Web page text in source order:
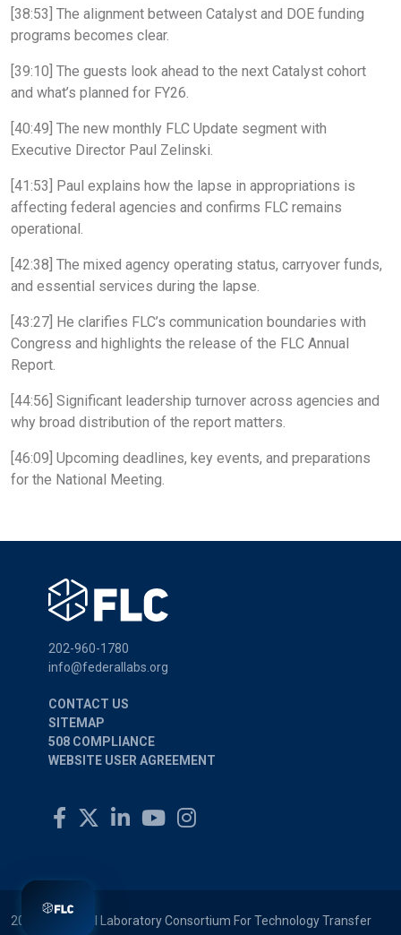
[38:53] The alignment between Catalyst and DOE funding
programs becomes clear.
[39:10] The guests look ahead to the next Catalyst cohort
and what’s planned for FY26.
[40:49] The new monthly FLC Update segment with
Executive Director Paul Zelinski.
[41:53] Paul explains how the lapse in appropriations is
affecting federal agencies and confirms FLC remains
operational.
[42:38] The mixed agency operating status, carryover funds,
and essential services during the lapse.
[43:27] He clarifies FLC’s communication boundaries with
Congress and highlights the release of the FLC Annual
Report.
[44:56] Significant leadership turnover across agencies and
why broad distribution of the report matters.
[46:09] Upcoming deadlines, key events, and preparations
for the National Meeting.
202-960-1780
info@federallabs.org
CONTACT US
SITEMAP
508 COMPLIANCE
WEBSITE USER AGREEMENT
2026 © Federal Laboratory Consortium For Technology Transfer